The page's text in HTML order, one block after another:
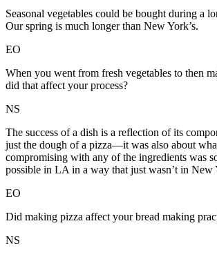
Seasonal vegetables could be bought during a
Our spring is much longer than New York’s.
EO
When you went from fresh vegetables to then
did that affect your process?
NS
The success of a dish is a reflection of its
just the dough of a pizza—it was also about
compromising with any of the ingredients was
possible in LA in a way that just wasn’t in New
EO
Did making pizza affect your bread making
NS